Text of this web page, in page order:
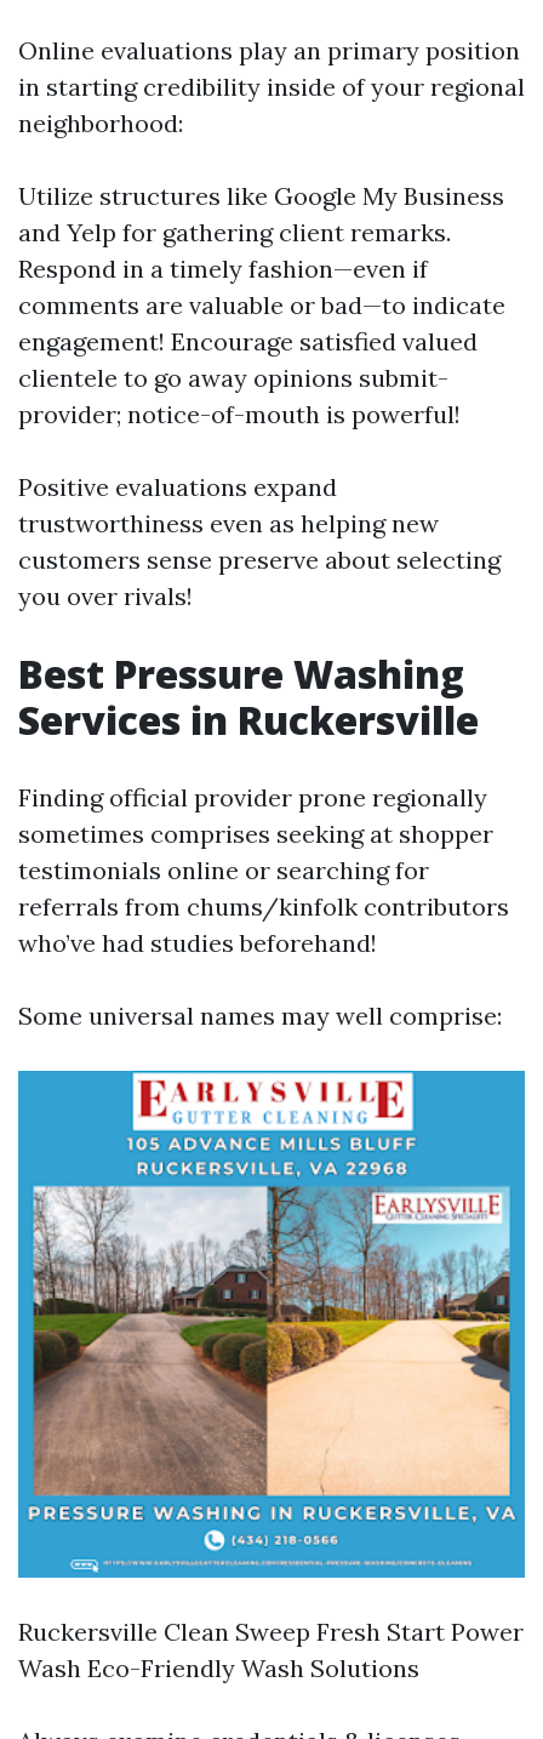
Online evaluations play an primary position
in starting credibility inside of your regional
neighborhood:
Utilize structures like Google My Business
and Yelp for gathering client remarks.
Respond in a timely fashion—even if
comments are valuable or bad—to indicate
engagement! Encourage satisfied valued
clientele to go away opinions submit-
provider; notice-of-mouth is powerful!
Positive evaluations expand
trustworthiness even as helping new
customers sense preserve about selecting
you over rivals!
Best Pressure Washing
Services in Ruckersville
Finding official provider prone regionally
sometimes comprises seeking at shopper
testimonials online or searching for
referrals from chums/kinfolk contributors
who’ve had studies beforehand!
Some universal names may well comprise:
Ruckersville Clean Sweep Fresh Start Power
Wash Eco-Friendly Wash Solutions